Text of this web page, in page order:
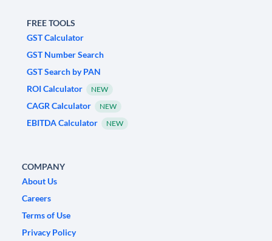
FREE TOOLS
GST Calculator
GST Number Search
GST Search by PAN
ROI Calculator
NEW
CAGR Calculator NEW
EBITDA Calculator NEW
COMPANY
About Us
Careers
Terms of Use
Privacy Policy